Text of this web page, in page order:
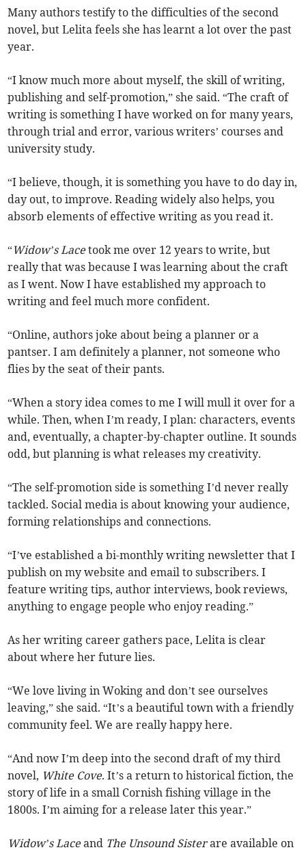
Many authors testify to the difficulties of the second
novel, but Lelita feels she has learnt a lot over the past
year.
“I know much more about myself, the skill of writing,
publishing and self-promotion,” she said. “The craft of
writing is something I have worked on for many years,
through trial and error, various writers’ courses and
university study.
“I believe, though, it is something you have to do day in,
day out, to improve. Reading widely also helps, you
absorb elements of effective writing as you read it.
“Widow’s Lacetook me over 12 years to write, but
really that was because I was learning about the craft
as I went. Now I have established my approach to
writing and feel much more confident.
“Online, authors joke about being a planner or a
pantser. I am definitely a planner, not someone who
flies by the seat of their pants.
“When a story idea comes to me I will mull it over for a
while. Then, when I’m ready, I plan: characters, events
and, eventually, a chapter-by-chapter outline. It sounds
odd, but planning is what releases my creativity.
“The self-promotion side is something I’d never really
tackled. Social media is about knowing your audience,
forming relationships and connections.
“I’ve established a bi-monthly writing newsletter that I
publish on my website and email to subscribers. I
feature writing tips, author interviews, book reviews,
anything to engage people who enjoy reading.”
As her writing career gathers pace, Lelita is clear
about where her future lies.
“We love living in Woking and don’t see ourselves
leaving,” she said. “It’s a beautiful town with a friendly
community feel. We are really happy here.
“And now I’m deep into the second draft of my third
novel, White Cove. It’s a return to historical fiction, the
story of life in a small Cornish fishing village in the
1800s. I’m aiming for a release later this year.”
Widow’s Laceand The Unsound Sisterare available on